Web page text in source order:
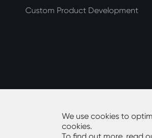
Custom Product Development
Copyright © Guangdong Huiming
We use cookies to
cookies.